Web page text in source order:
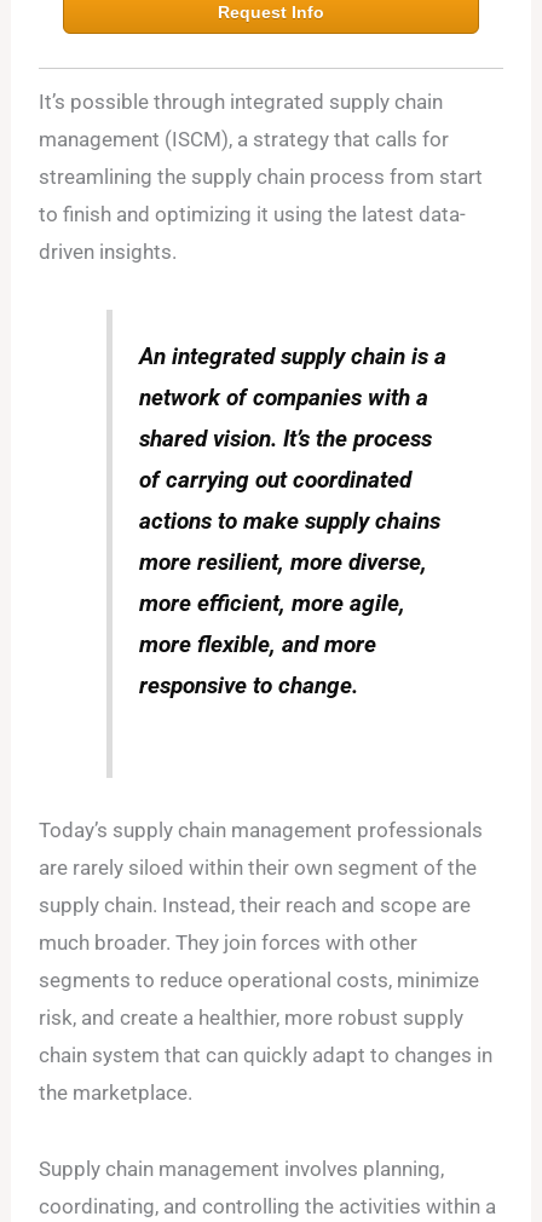
Request Info
It’s possible through integrated supply chain
management (ISCM), a strategy that calls for
streamlining the supply chain process from start
to finish and optimizing it using the latest data-
driven insights.
An integrated supply chain is a
network of companies with a
shared vision. It’s the process
of carrying out coordinated
actions to make supply chains
more resilient, more diverse,
more efficient, more agile,
more flexible, and more
responsive to change.
Today’s supply chain management professionals
are rarely siloed within their own segment of the
supply chain. Instead, their reach and scope are
much broader. They join forces with other
segments to reduce operational costs, minimize
risk, and create a healthier, more robust supply
chain system that can quickly adapt to changes in
the marketplace.
Supply chain management involves planning,
coordinating, and controlling the activities within a